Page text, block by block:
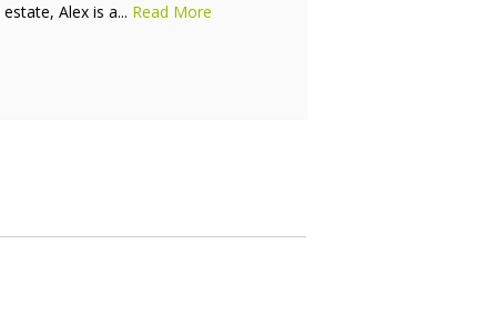
Alex is a... Read More